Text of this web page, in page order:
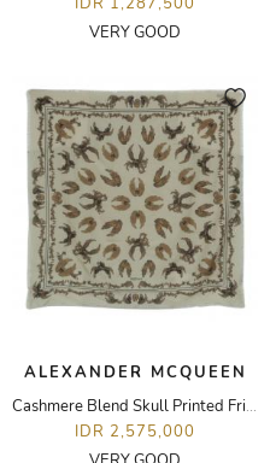
VERY GOOD
ALEXANDER MCQUEEN
Cashmere Blend Skull Printed Fringe Scarf
IDR 2,575,000